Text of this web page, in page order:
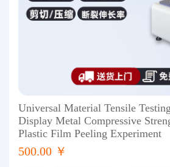
Universal Material Tensile
Display Metal Compressive
Plastic Film Peeling Experiment
500.00 ￥